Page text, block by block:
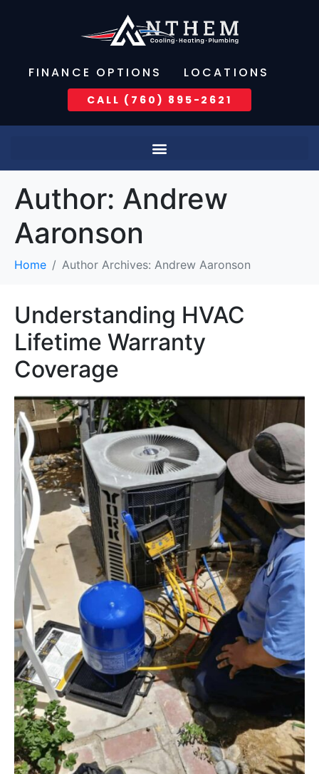
FINANCE OPTIONS LOCATIONS
CALL (760) 895-2621
Author: Andrew
Aaronson
Home Author Archives: Andrew Aaronson
Understanding HVAC
Lifetime Warranty
Coverage